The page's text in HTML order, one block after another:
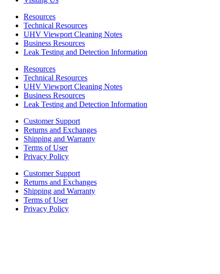
Resources
Technical Resources
UHV Viewport Cleaning Notes
Business Resources
Leak Testing and Detection Information
Resources
Technical Resources
UHV Viewport Cleaning Notes
Business Resources
Leak Testing and Detection Information
Customer Support
Returns and Exchanges
Shipping and Warranty
Terms of User
Privacy Policy
Customer Support
Returns and Exchanges
Shipping and Warranty
Terms of User
Privacy Policy